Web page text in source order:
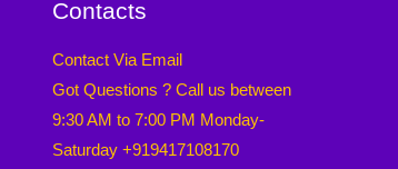
Contacts
Contact Via Email
Got Questions ? Call us between
9:30 AM to 7:00 PM Monday-
Saturday +919417108170